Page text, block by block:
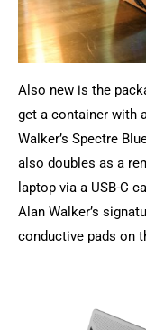
Also new is the
get a container with
Walker’s Spectre
also doubles as a
laptop via a USB-C
Alan Walker’s
conductive pads on